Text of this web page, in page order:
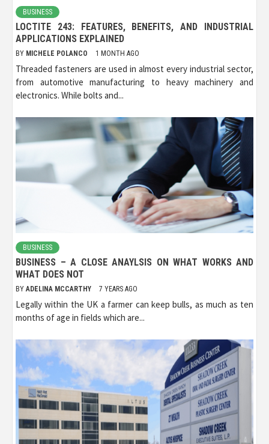
BUSINESS
LOCTITE 243: FEATURES, BENEFITS, AND INDUSTRIAL
APPLICATIONS EXPLAINED
BY MICHELE POLANCO 1 MONTH AGO
Threaded fasteners are used in almost every industrial sector,
from automotive manufacturing to heavy machinery and
electronics. While bolts and...
BUSINESS
BUSINESS – A CLOSE ANAYLSIS ON WHAT WORKS AND
WHAT DOES NOT
BY ADELINA MCCARTHY 7 YEARS AGO
Legally within the UK a farmer can keep bulls, as much as ten
months of age in fields which are...